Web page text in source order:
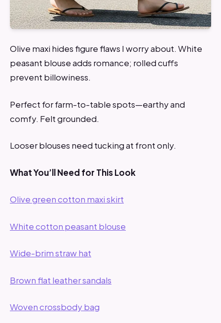
Olive maxi hides figure flaws I worry about. White
peasant blouse adds romance; rolled cuffs
prevent billowiness.
Perfect for farm-to-table spots—earthy and
comfy. Felt grounded.
Looser blouses need tucking at front only.
What You’ll Need for This Look
Olive green cotton maxi skirt
White cotton peasant blouse
Wide-brim straw hat
Brown flat leather sandals
Woven crossbody bag